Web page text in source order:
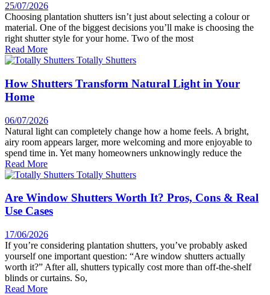
25/07/2026
Choosing plantation shutters isn’t just about selecting a colour or
material. One of the biggest decisions you’ll make is choosing the
right shutter style for your home. Two of the most
Read More
How Shutters Transform Natural Light in Your
Home
06/07/2026
Natural light can completely change how a home feels. A bright,
airy room appears larger, more welcoming and more enjoyable to
spend time in. Yet many homeowners unknowingly reduce the
Read More
Are Window Shutters Worth It? Pros, Cons & Real
Use Cases
17/06/2026
If you’re considering plantation shutters, you’ve probably asked
yourself one important question: “Are window shutters actually
worth it?” After all, shutters typically cost more than off-the-shelf
blinds or curtains. So,
Read More